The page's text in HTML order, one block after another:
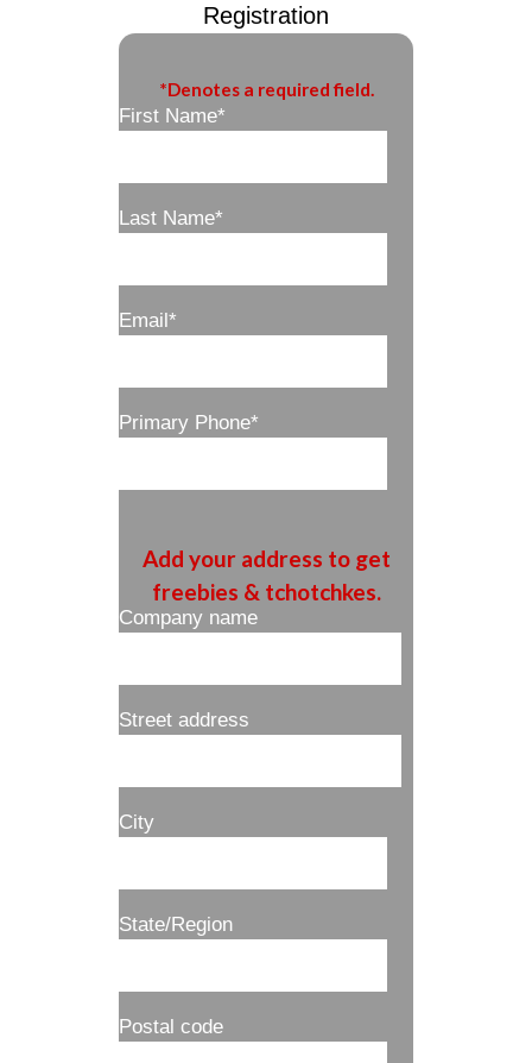
Registration
*Denotes a required field.
First Name*
Last Name*
Email*
Primary Phone*
Add your address to get
freebies & tchotchkes.
Company name
Street address
City
State/Region
Postal code